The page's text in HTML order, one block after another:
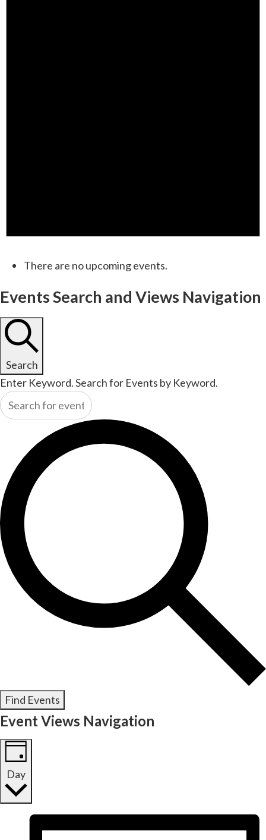
There are no upcoming events.
Events Search and Views Navigation
Search
Enter Keyword. Search for Events by Keyword.
Find Events
Event Views Navigation
Day